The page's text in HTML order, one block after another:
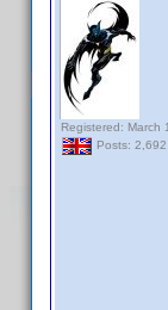
Registered: March
Posts: 2,692